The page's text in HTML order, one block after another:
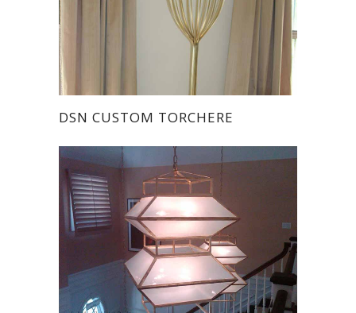
DSN CUSTOM TORCHERE